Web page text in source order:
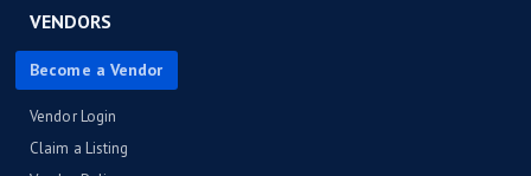
VENDORS
Become a Vendor
Vendor Login
Claim a Listing